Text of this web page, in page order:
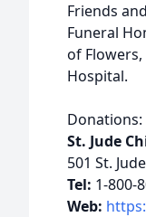
Friends
Funeral
of
Hospital.
Donations:
St. Jude
501 St.
Tel: 1-800-
Web: